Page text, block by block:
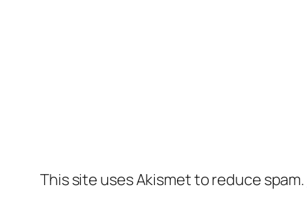
This site uses Akismet to reduce spam.